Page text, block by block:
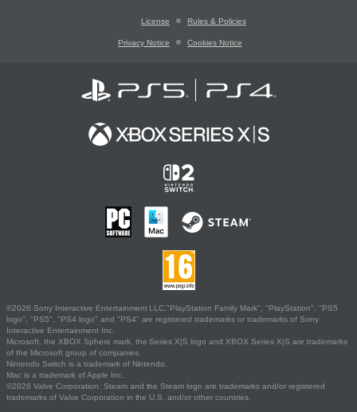
License Rules & Policies
Privacy Notice Cookies Notice
©2026 Sony Interactive Entertainment LLC."PlayStation Family Mark", "PlayStation", "PS5
logo", "PS5", "PS4 logo" and "PS4" are registered trademarks or trademarks of Sony
Interactive Entertainment Inc.
Microsoft, the XBOX Sphere mark, the Series X|S logo and XBOX Series X|S are trademarks
of the Microsoft group of companies.
Nintendo Switch is a trademark of Nintendo.
Mac is a trademark of Apple Inc.
©2026 Valve Corporation. Steam and the Steam logo are trademarks and/or registered
trademarks of Valve Corporation in the U.S. and/or other countries.